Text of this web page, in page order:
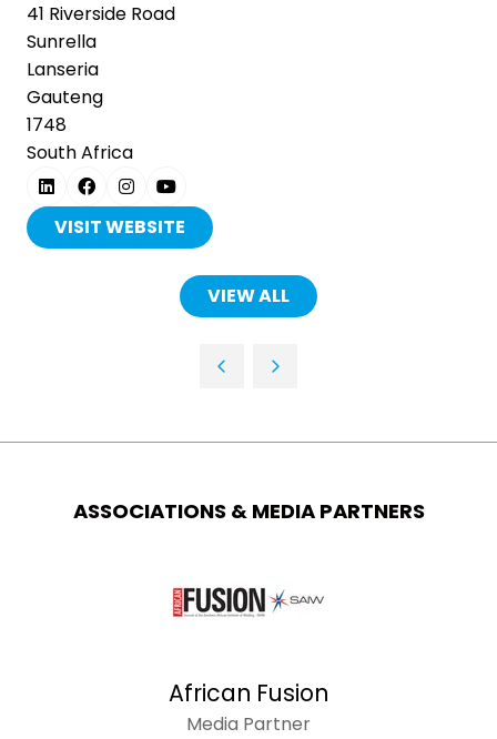
41 Riverside Road
Sunrella
Lanseria
Gauteng
1748
South Africa
VISIT WEBSITE
(OPENS
VIEW ALL
(OPENS
ASSOCIATIONS & MEDIA PARTNERS
AFRICAN INSIDER
Media Partner